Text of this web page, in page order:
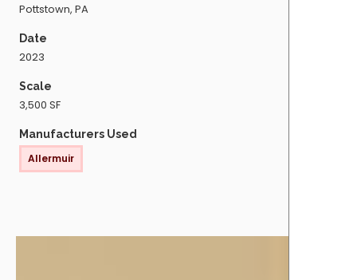
Pottstown, PA
Date
2023
Scale
3,500 SF
Manufacturers Used
Allermuir